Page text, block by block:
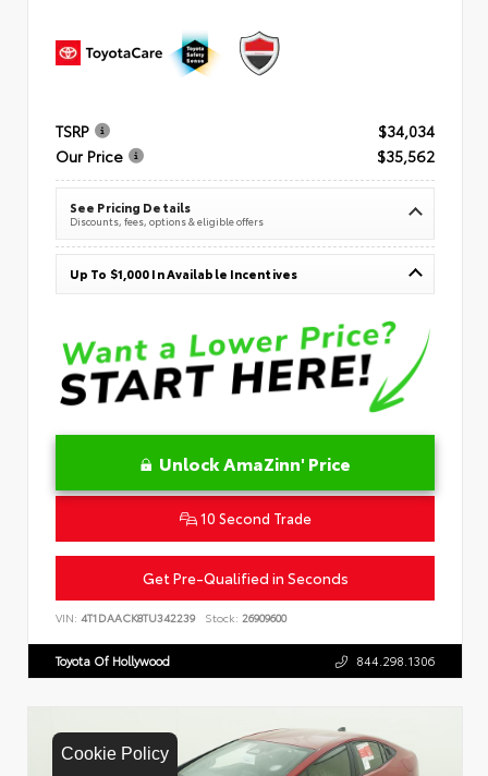
Cookie Policy
TSRP
$34,034
Our Price
$35,562
See Pricing Details
Discounts, fees, options & eligible offers
Up To $1,000 In Available Incentives
Unlock AmaZinn' Price
10 Second Trade
Get Pre-Qualified in Seconds
VIN: 4T1DAACK8TU342239 Stock: 26909600
Toyota Of Hollywood 844.298.1306